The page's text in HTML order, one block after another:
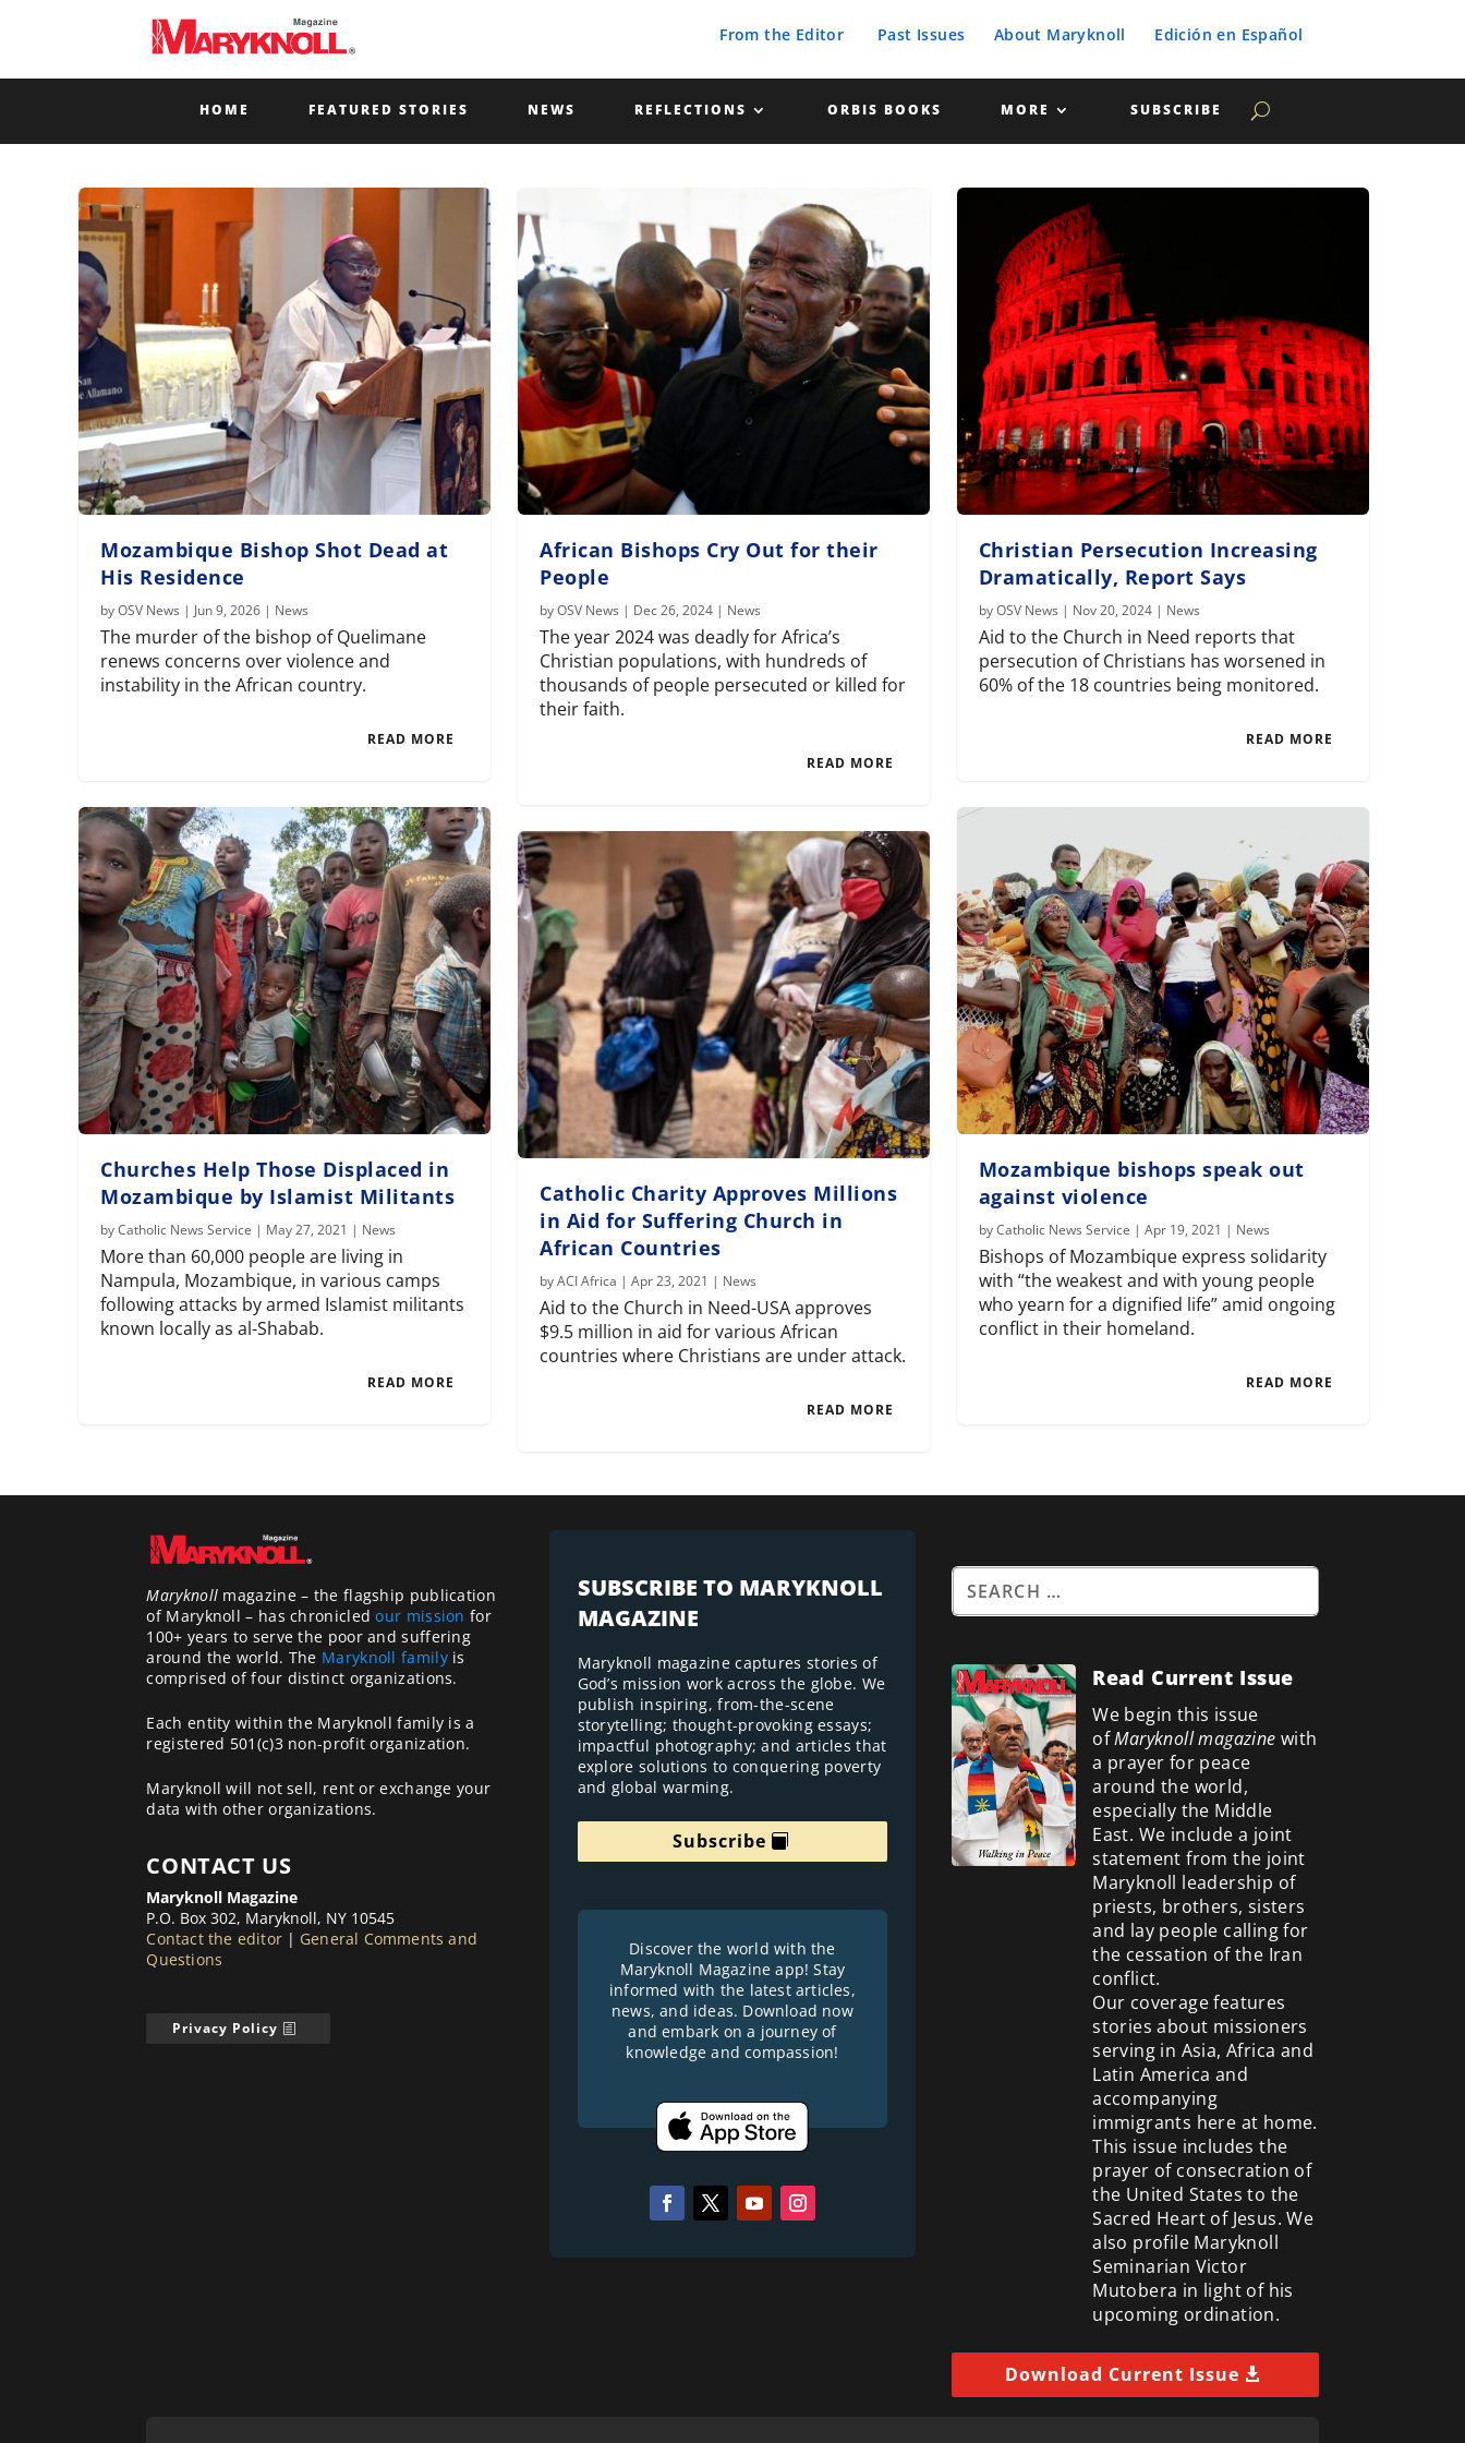
From the Editor Past Issues About Maryknoll Edición en Español
HOME FEATURED STORIES NEWS REFLECTIONS ORBIS BOOKS MORE SUBSCRIBE
Mozambique Bishop Shot Dead at
His Residence
byOSV News | Jun 9, 2026 | News
The murder of the bishop of Quelimane
renews concerns over violence and
instability in the African country.
READ MORE
Churches Help Those Displaced in
Mozambique by Islamist Militants
byCatholic News Service | May 27, 2021 | News
More than 60,000 people are living in
Nampula, Mozambique, in various camps
following attacks by armed Islamist militants
known locally as al-Shabab.
READ MORE
African Bishops Cry Out for their
People
byOSV News | Dec 26, 2024 | News
The year 2024 was deadly for Africa’s
Christian populations, with hundreds of
thousands of people persecuted or killed for
their faith.
READ MORE
Catholic Charity Approves Millions
in Aid for Suffering Church in
African Countries
byACI Africa |Apr 23, 2021 | News
Aid to the Church in Need-USA approves
$9.5 million in aid for various African
countries where Christians are under attack.
READ MORE
Christian Persecution Increasing
Dramatically, Report Says
byOSV News | Nov 20, 2024| News
Aid to the Church in Need reports that
persecution of Christians has worsened in
60% of the 18 countries being monitored.
READ MORE
Mozambique bishops speak out
against violence
byCatholic News Service | Apr 19, 2021 | News
Bishops of Mozambique express solidarity
with “the weakest and with young people
who yearn for a dignified life” amid ongoing
conflict in their homeland.
READ MORE
Maryknoll magazine – the flagship publication
of Maryknoll – has chronicledour mission for
100+ years to serve the poor and suffering
around the world. The Maryknoll familyis
comprised of four distinct organizations.
Each entity within the Maryknoll family is a
registered 501(c)3 non-profit organization.
Maryknoll will not sell, rent or exchange your
data with other organizations.
CONTACT US
Maryknoll Magazine
P.O. Box 302, Maryknoll, NY 10545
Contact the editor | General Comments and
Questions
Privacy Policy
SUBSCRIBE TO MARYKNOLL
MAGAZINE
Maryknoll magazine captures stories of
God’s mission work across the globe. We
publish inspiring, from-the-scene
storytelling; thought-provoking essays;
impactful photography; and articles that
explore solutions to conquering poverty
and global warming.
Subscribe
Discover the world with the
Maryknoll Magazine app! Stay
informed with the latest articles,
news, and ideas. Download now
and embark on a journey of
knowledge and compassion!
Read Current Issue
We begin this issue
ofMaryknoll magazine with
a prayer for peace
around the world,
especially the Middle
East. We include a joint
statement from the joint
Maryknoll leadership of
priests, brothers, sisters
and lay people calling for
the cessation of the Iran
conflict.
Our coverage features
stories about missioners
serving in Asia, Africa and
Latin America and
accompanying
immigrants here at home.
This issue includes the
prayer of consecration of
the United States to the
Sacred Heart of Jesus. We
also profile Maryknoll
Seminarian Victor
Mutobera in light of his
upcoming ordination.
Download Current Issue